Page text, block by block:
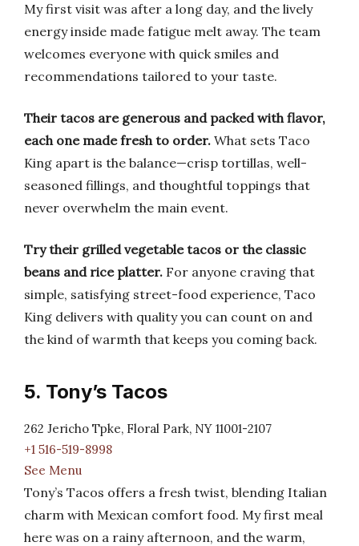
My first visit was after a long day, and the lively
energy inside made fatigue melt away. The team
welcomes everyone with quick smiles and
recommendations tailored to your taste.
Their tacos are generous and packed with flavor,
each one made fresh to order. What sets Taco
King apart is the balance—crisp tortillas, well-
seasoned fillings, and thoughtful toppings that
never overwhelm the main event.
Try their grilled vegetable tacos or the classic
beans and rice platter. For anyone craving that
simple, satisfying street-food experience, Taco
King delivers with quality you can count on and
the kind of warmth that keeps you coming back.
5. Tony’s Tacos
262 Jericho Tpke, Floral Park, NY 11001-2107
+1 516-519-8998
See Menu
Tony’s Tacos offers a fresh twist, blending Italian
charm with Mexican comfort food. My first meal
here was on a rainy afternoon, and the warm,